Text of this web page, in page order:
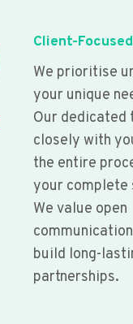
Client-
We prioritise
your unique
Our dedicated
closely with
the entire
your
We value open
build long-
partnerships.